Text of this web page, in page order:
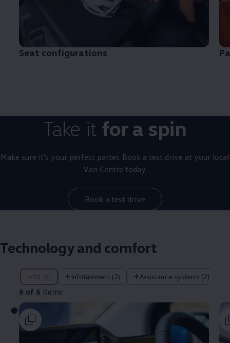
Seat configurations
Take it for a spin
Make sure it's your perfect parter. Book a test drive at your local
Van Centre today.
Book a test drive
Technology and comfort
All (6) Infotainment (2) Assistance systems (2)
6 of 6 items
6 of 6 items